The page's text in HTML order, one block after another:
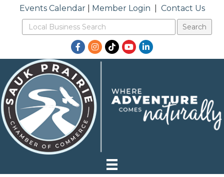
Events Calendar| Member Login Contact Us
Facebook
Instagram
TikTokYouTubeLinkedIn